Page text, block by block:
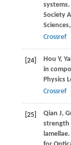
systems.
Society
Sciences,
Crossref
[24] Hou Y,
in
Physics
Crossref
[25] Qian J,
strength
lamellae.